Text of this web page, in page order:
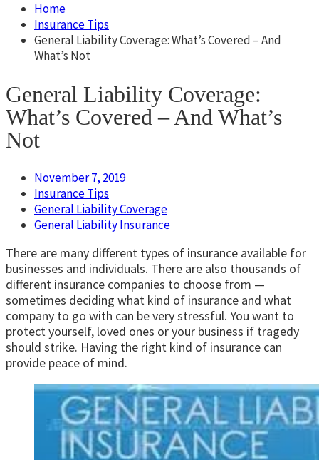
Home
Insurance Tips
General Liability Coverage: What’s Covered – And
What’s Not
General Liability Coverage:
What’s Covered – And What’s
Not
November 7, 2019
Insurance Tips
General Liability Coverage
General Liability Insurance
There are many different types of insurance available for
businesses and individuals. There are also thousands of
different insurance companies to choose from —
sometimes deciding what kind of insurance and what
company to go with can be very stressful. You want to
protect yourself, loved ones or your business if tragedy
should strike. Having the right kind of insurance can
provide peace of mind.